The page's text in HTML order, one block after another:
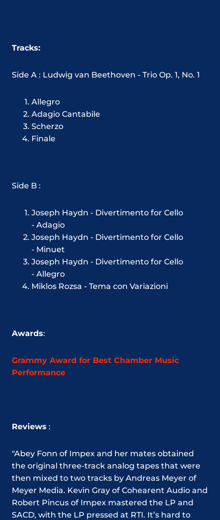
Tracks:
Side A : Ludwig van Beethoven - Trio Op. 1, No. 1
Allegro
Adagio Cantabile
Scherzo
Finale
Side B :
Joseph Haydn - Divertimento for Cello
- Adagio
Joseph Haydn - Divertimento for Cello
- Minuet
Joseph Haydn - Divertimento for Cello
- Allegro
Miklos Rozsa - Tema con Variazioni
Awards:
Grammy Award for Best Chamber Music
Performance
Reviews :
"Abey Fonn of Impex and her mates obtained
the original three-track analog tapes that were
then mixed to two tracks by Andreas Meyer of
Meyer Media. Kevin Gray of Cohearent Audio and
Robert Pincus of Impex mastered the LP and
SACD, with the LP pressed at RTI. It’s hard to